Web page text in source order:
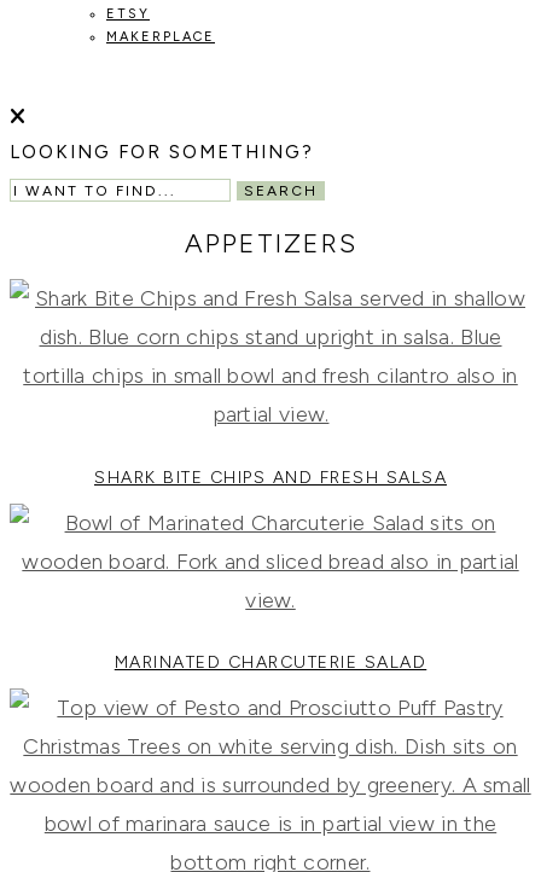
ETSY
MAKERPLACE
HOME
THE
TO
A
HOME
AND
LOOKING FOR SOMETHING?
SEARCH
APPETIZERS
SHARK BITE CHIPS AND FRESH SALSA
MARINATED CHARCUTERIE SALAD